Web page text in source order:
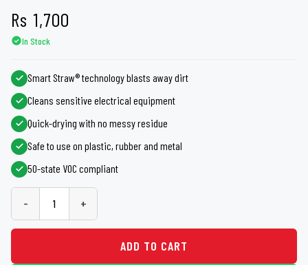
Rs 1,700
In Stock
Smart Straw® technology blasts away dirt
Cleans sensitive electrical equipment
Quick-drying with no messy residue
Safe to use on plastic, rubber and metal
50-state VOC compliant
- +
ADD TO CART